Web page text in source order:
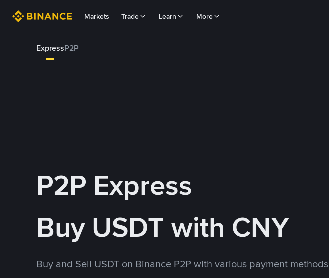
Markets Trade Learn More
ExpressP2P
P2P Express
Buy USDT with CNY
Buy and Sell USDT on Binance P2P with various payment methods